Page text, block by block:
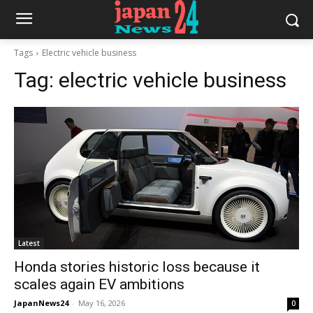
Tags Electric vehicle business
Tag: electric vehicle business
Latest
Honda stories historic loss because it
scales again EV ambitions
JapanNews24 - May 16, 2026 0